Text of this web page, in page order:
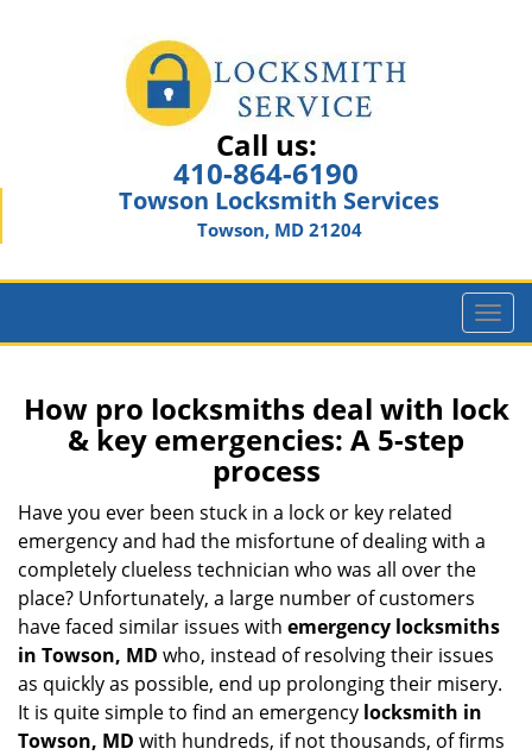
Call us:
410-864-6190
Towson Locksmith Services
Towson, MD 21204
T
o
g
l
t
i
o
How pro locksmiths deal with lock
& key emergencies: A 5-step
process
Have you ever been stuck in a lock or key related
emergency and had the misfortune of dealing with a
completely clueless technician who was all over the
place? Unfortunately, a large number of customers
have faced similar issues with emergency locksmiths
in Towson, MD who, instead of resolving their issues
as quickly as possible, end up prolonging their misery.
It is quite simple to find an emergency locksmith in
Towson, MD with hundreds, if not thousands, of firms